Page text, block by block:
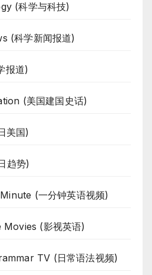
(科学与科技)
(科学新闻报道)
报道)
(美国建国史话)
美国)
趋势)
(一分钟英语视频)
Movies (影视英语)
TV (日常语法视频)